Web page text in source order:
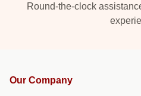
Round-the-clock
Our Company